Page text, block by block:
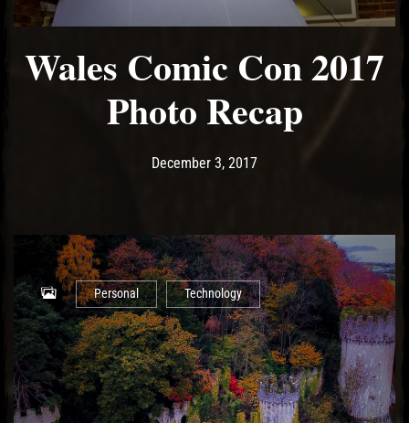
Wales Comic Con 2017
Photo Recap
Post has published by
December 3, 2017December 3, 2017
Personal Technology